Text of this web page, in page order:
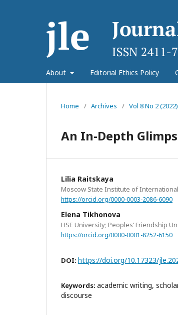
About Editorial Ethics Policy
Home / Archives / Vol 8 No 2
An In-Depth
Lilia Raitskaya
Moscow State Institute of
https://orcid.org/0000-0003-2086-6090
Elena Tikhonova
HSE University; Peoples’ Friendship
https://orcid.org/0000-0001-8252-6150
DOI: https://doi.org/10.17323/
Keywords: academic writing,
discourse